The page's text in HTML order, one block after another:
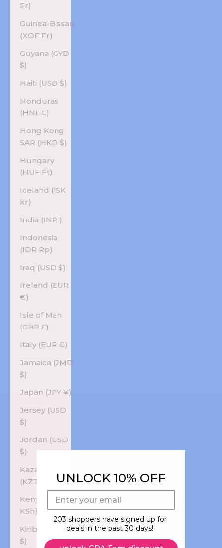
Fr)
Guinea-Bissau
(XOF Fr)
Guyana (GYD
$)
Haiti (USD $)
Honduras
(HNL L)
Hong Kong
SAR (HKD $)
Hungary
(HUF Ft)
Iceland (ISK
kr)
India (INR ₹)
Indonesia
(IDR Rp)
Iraq (USD $)
Ireland (EUR
€)
Isle of Man
(GBP £)
Italy (EUR €)
Jamaica (JMD
$)
Japan (JPY ¥)
Jersey (USD
$)
Jordan (USD
$)
Kazakhstan
Kenya (KES
KSh)
Kiribati (USD
$)
UNLOCK 10% OFF
203 shoppers have signed up for
deals in the past 30 days!